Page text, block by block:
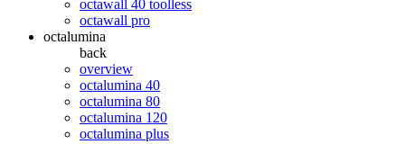
octawall 40 toolless
octawall pro
octalumina
back
overview
octalumina 40
octalumina 80
octalumina 120
octalumina plus